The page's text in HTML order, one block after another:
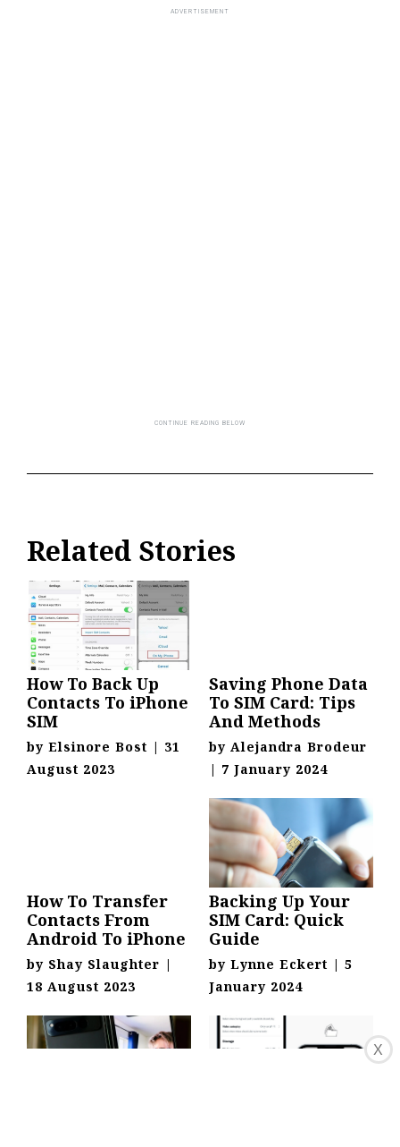
Related Stories
How To Back Up
Contacts To iPhone
SIM
by Elsinore Bost | 31
August 2023
Saving Phone Data
To SIM Card: Tips
And Methods
by Alejandra Brodeur
| 7 January 2024
How To Transfer
Contacts From
Android To iPhone
by Shay Slaughter |
18 August 2023
Backing Up Your
SIM Card: Quick
Guide
by Lynne Eckert | 5
January 2024
X